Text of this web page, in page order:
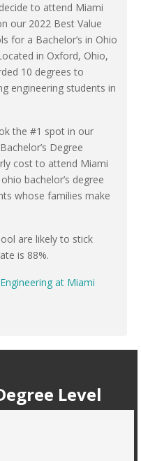
to attend Miami
our 2022 Best Value
for a Bachelor’s in Ohio
in Oxford, Ohio,
10 degrees to
engineering students in
the #1 spot in our
Degree
cost to attend Miami
bachelor’s degree
whose families make
are likely to stick
is 88%.
at Miami
Level